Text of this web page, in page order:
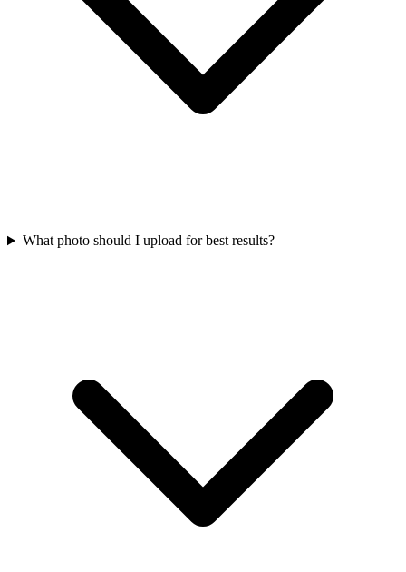
What photo should I upload for best results?